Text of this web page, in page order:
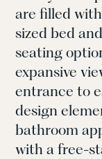
are filled
sized bed
seating
expansive
entrance to
design
bathroom
with a free-